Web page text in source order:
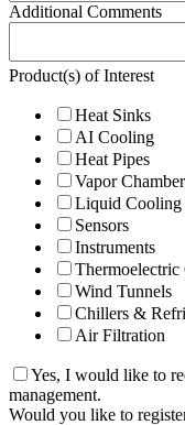
Additional Comments
Product(s) of Interest
Heat Sinks
AI Cooling
Heat Pipes
Vapor
Liquid Cooling
Sensors
Instruments
Thermoelectric
Wind Tunnels
Chillers &
Air Filtration
Yes, I would like to
management.
Would you like to